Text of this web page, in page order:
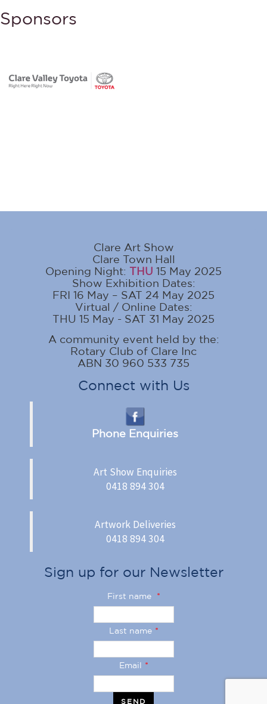
Sponsors
Clare Art Show
Clare Town Hall
Opening Night: THU 15 May 2025
Show Exhibition Dates:
FRI 16 May – SAT 24 May 2025
Virtual / Online Dates:
THU 15 May - SAT 31 May 2025
A community event held by the:
Rotary Club of Clare Inc
ABN 30 960 533 735
Connect with Us
Phone Enquiries
Art Show Enquiries
0418 894 304
Artwork Deliveries
0418 894 304
Sign up for our Newsletter
First name *
Last name *
Email *
SEND